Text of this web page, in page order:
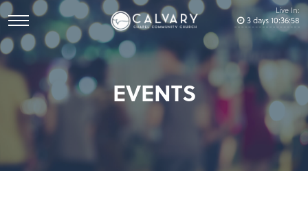
Live In:
3days10:36:58
EVENTS